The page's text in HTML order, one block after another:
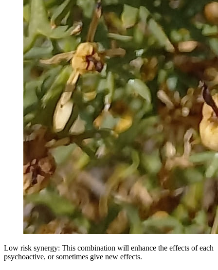
Low risk synergy: This combination will enhance the effects of each
psychoactive, or sometimes give new effects.